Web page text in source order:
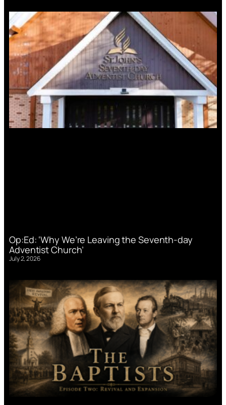
Op:Ed: ‘Why We’re Leaving the Seventh-day
Adventist Church’
July 2, 2026